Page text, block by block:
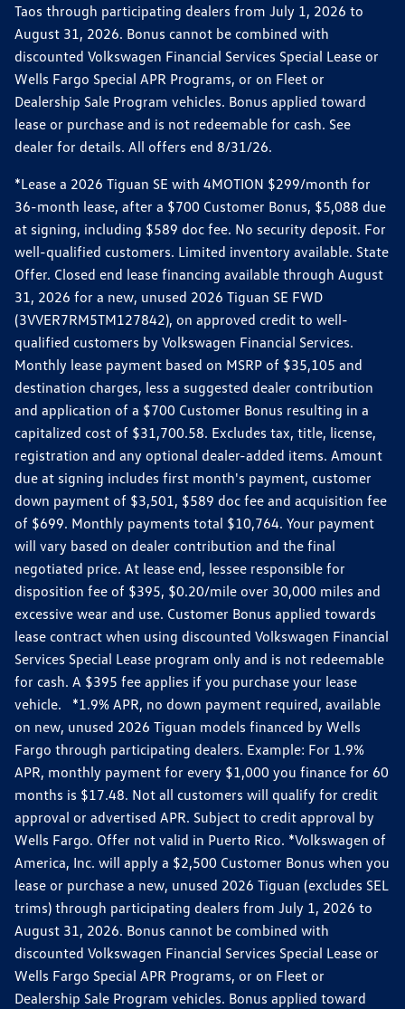
Taos through participating dealers from July 1, 2026 to
August 31, 2026. Bonus cannot be combined with
discounted Volkswagen Financial Services Special Lease or
Wells Fargo Special APR Programs, or on Fleet or
Dealership Sale Program vehicles. Bonus applied toward
lease or purchase and is not redeemable for cash. See
dealer for details. All offers end 8/31/26.
*Lease a 2026 Tiguan SE with 4MOTION $299/month for
36-month lease, after a $700 Customer Bonus, $5,088 due
at signing, including $589 doc fee. No security deposit. For
well-qualified customers. Limited inventory available. State
Offer. Closed end lease financing available through August
31, 2026 for a new, unused 2026 Tiguan SE FWD
(3VVER7RM5TM127842), on approved credit to well-
qualified customers by Volkswagen Financial Services.
Monthly lease payment based on MSRP of $35,105 and
destination charges, less a suggested dealer contribution
and application of a $700 Customer Bonus resulting in a
capitalized cost of $31,700.58. Excludes tax, title, license,
registration and any optional dealer-added items. Amount
due at signing includes first month's payment, customer
down payment of $3,501, $589 doc fee and acquisition fee
of $699. Monthly payments total $10,764. Your payment
will vary based on dealer contribution and the final
negotiated price. At lease end, lessee responsible for
disposition fee of $395, $0.20/mile over 30,000 miles and
excessive wear and use. Customer Bonus applied towards
lease contract when using discounted Volkswagen Financial
Services Special Lease program only and is not redeemable
for cash. A $395 fee applies if you purchase your lease
vehicle. *1.9% APR, no down payment required, available
on new, unused 2026 Tiguan models financed by Wells
Fargo through participating dealers. Example: For 1.9%
APR, monthly payment for every $1,000 you finance for 60
months is $17.48. Not all customers will qualify for credit
approval or advertised APR. Subject to credit approval by
Wells Fargo. Offer not valid in Puerto Rico. *Volkswagen of
America, Inc. will apply a $2,500 Customer Bonus when you
lease or purchase a new, unused 2026 Tiguan (excludes SEL
trims) through participating dealers from July 1, 2026 to
August 31, 2026. Bonus cannot be combined with
discounted Volkswagen Financial Services Special Lease or
Wells Fargo Special APR Programs, or on Fleet or
Dealership Sale Program vehicles. Bonus applied toward